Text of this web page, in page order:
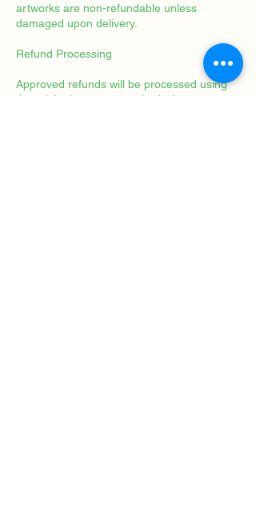
artworks are non-refundable unless
damaged upon delivery.
Refund Processing
Approved refunds will be processed using
the original payment method whenever